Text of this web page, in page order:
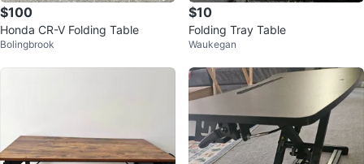
$100
Honda CR-V Folding Table
Bolingbrook
$10
Folding Tray Table
Waukegan